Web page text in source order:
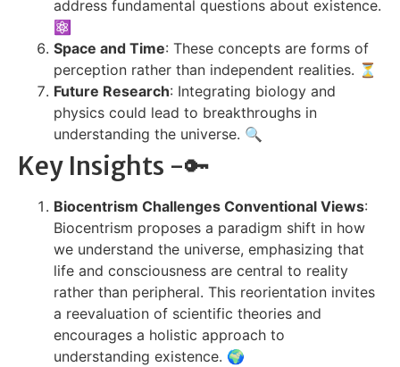
address fundamental questions about existence.
⚛️
Space and Time: These concepts are forms of
perception rather than independent realities. ⏳
Future Research: Integrating biology and
physics could lead to breakthroughs in
understanding the universe. 🔍
Key Insights -🔑
Biocentrism Challenges Conventional Views:
Biocentrism proposes a paradigm shift in how
we understand the universe, emphasizing that
life and consciousness are central to reality
rather than peripheral. This reorientation invites
a reevaluation of scientific theories and
encourages a holistic approach to
understanding existence. 🌍